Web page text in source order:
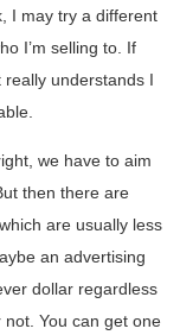
I may try a different
I’m selling to. If
really understands I
we have to aim
then there are
are usually less
an advertising
dollar regardless
You can get one